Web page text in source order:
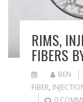
RIMS,
FIBERS
BEN
FIBER,